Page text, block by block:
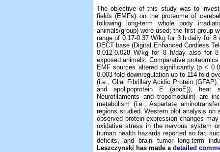
The objective of this study was to
fields (EMFs) on the proteome of
following long-term whole body
animals/group) were used; the first group
range of 0.17-0.37 W/kg for 3 h daily for
DECT base (Digital Enhanced Cordless
0.012-0.028 W/kg for 8 h/day also for
exposed animals. Comparative
EMF sources altered significantly (p <
0.003 fold downregulation up to 114 fold
(i.e., Glial Fibrillary Acidic Protein
and apolipoprotein E (apoE)), heat
Neurofilaments and tropomodulin) are
metabolism (i.e., Aspartate
regions studied. Western blot analysis on
observed protein expression changes
oxidative stress in the nervous system
human health hazards reported so far,
deficits, and brain tumor long-term
Leszczynski has made a detailed